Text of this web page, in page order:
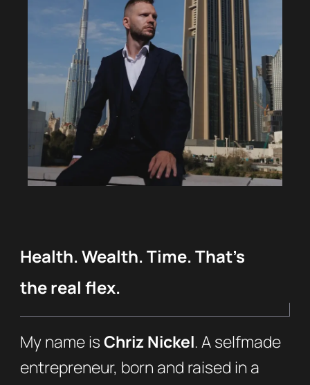
Health. Wealth. Time. That’s
the real flex.
My name isChriz Nickel. A selfmade
entrepreneur, born and raised in a